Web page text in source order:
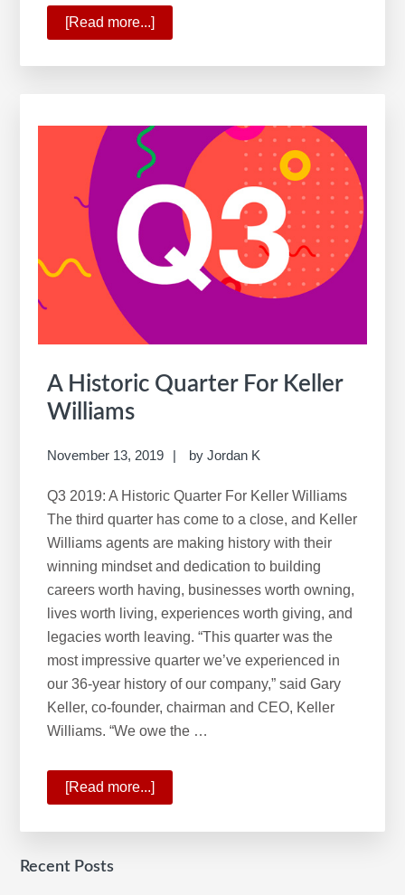
[Read more...]
Ways
Commanding
the
New
Real
Estate
Reality
A Historic Quarter For Keller
Williams
November 13, 2019 byJordan K
Q3 2019: A Historic Quarter For Keller Williams
The third quarter has come to a close, and Keller
Williams agents are making history with their
winning mindset and dedication to building
careers worth having, businesses worth owning,
lives worth living, experiences worth giving, and
legacies worth leaving. “This quarter was the
most impressive quarter we’ve experienced in
our 36-year history of our company,” said Gary
Keller, co-founder, chairman and CEO, Keller
Williams. “We owe the …
[Read more...]
Historic
Recent Posts